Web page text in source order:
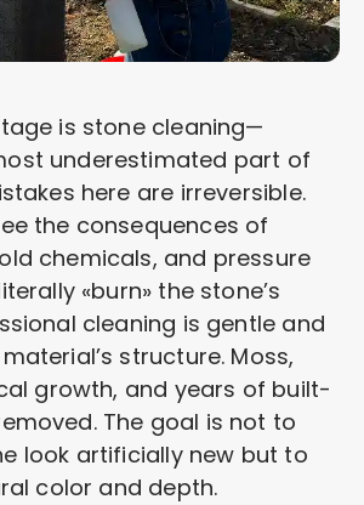
is stone cleaning—
underestimated part of
here are irreversible.
the consequences of
chemicals, and pressure
«burn» the stone’s
cleaning is gentle and
structure. Moss,
growth, and years of built-
The goal is not to
look artificially new but to
color and depth.